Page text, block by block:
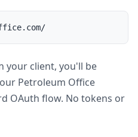
your client, you'll be
Petroleum Office
OAuth flow. No tokens or